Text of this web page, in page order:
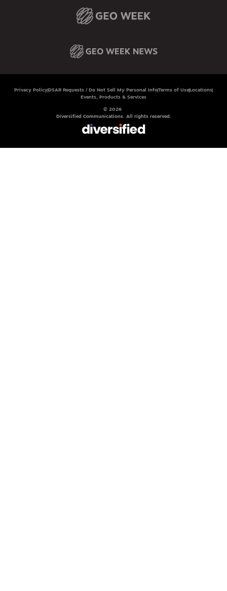
Privacy Policy DSAR Requests / Do Not Sell My Personal InfoTerms of Use Locations
Events, Products & Services
© 2026
Diversified Communications. All rights reserved.